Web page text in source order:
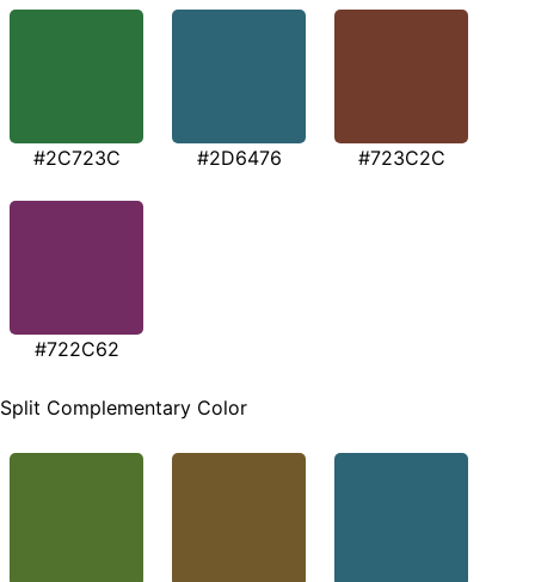
#2C723C #2D6476 #723C2C
#722C62
Split Complementary Color